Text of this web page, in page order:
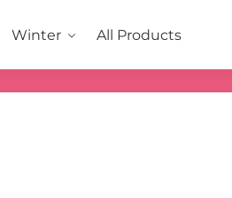
Winter All Products
Search